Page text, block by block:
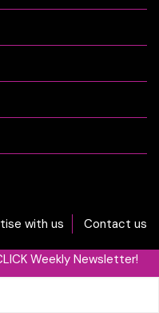
with us Contact us
Weekly Newsletter!